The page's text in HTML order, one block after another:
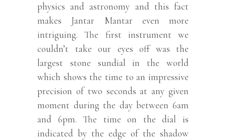
physics and astronomy and this fact
makes Jantar Mantar even more
intriguing. The first instrument we
couldn’t take our eyes off was the
largest stone sundial in the world
which shows the time to an impressive
precision of two seconds at any given
moment during the day between 6am
and 6pm. The time on the dial is
indicated by the edge of the shadow